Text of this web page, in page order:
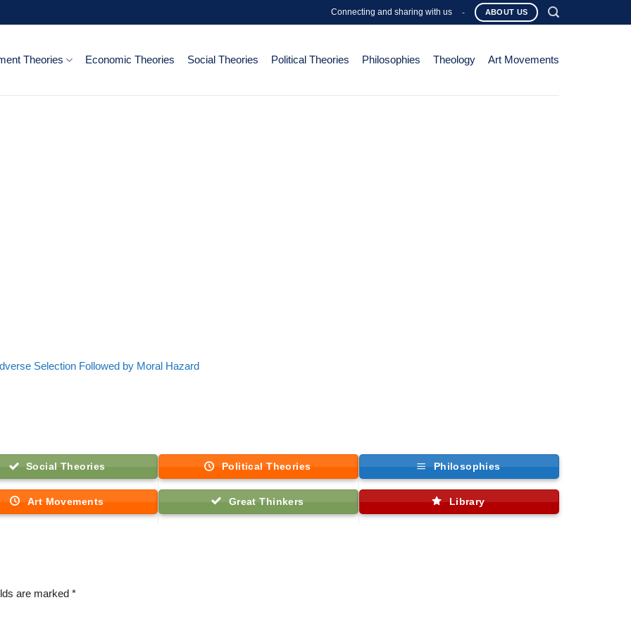
Connecting and sharing with us - ABOUT US
Theories Economic Theories Social Theories Political Theories Philosophies Theology Art Movements
Selection Followed by Moral Hazard
Social Theories Political Theories Philosophies
Art Movements Great Thinkers Library
are marked *